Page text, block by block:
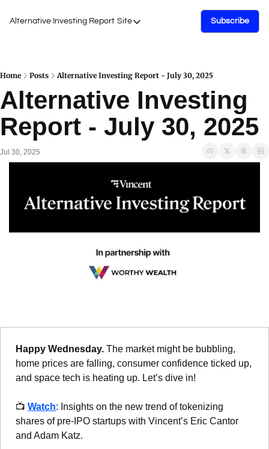
Alternative Investing Report Site
Site
Podcasts
Events
Work with Us
Subscribe
Home Posts Alternative Investing Report - July 30, 2025
Alternative Investing
Report - July 30, 2025
Jul 30, 2025
Happy Wednesday. The market might be bubbling,
home prices are falling, consumer confidence ticked up,
and space tech is heating up. Let’s dive in!
📺 Watch: Insights on the new trend of tokenizing
shares of pre-IPO startups with Vincent’s Eric Cantor
and Adam Katz.